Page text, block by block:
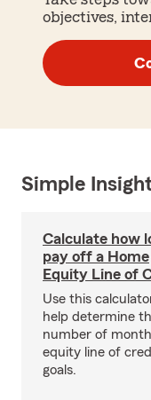
objectives,
Simple
Calculate how
pay off a Home
Equity Line of
Use this
help determine
number of
equity line of
goals.